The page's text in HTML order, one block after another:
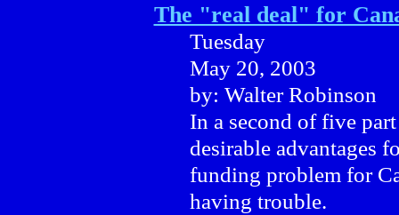
The "real deal" for
Tuesday
May 20, 2003
by: Walter Robinson
In a second of five
desirable advantages
funding problem for
having trouble.